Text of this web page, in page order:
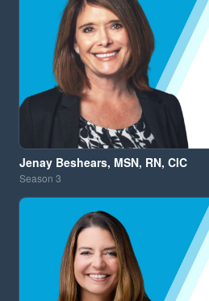
Jenay Beshears, MSN, RN, CIC
Season 3